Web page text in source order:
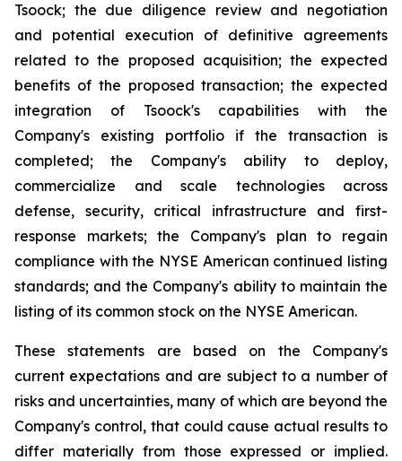
Tsoock; the due diligence review and negotiation
and potential execution of definitive agreements
related to the proposed acquisition; the expected
benefits of the proposed transaction; the expected
integration of Tsoock's capabilities with the
Company's existing portfolio if the transaction is
completed; the Company's ability to deploy,
commercialize and scale technologies across
defense, security, critical infrastructure and first-
response markets; the Company's plan to regain
compliance with the NYSE American continued listing
standards; and the Company's ability to maintain the
listing of its common stock on the NYSE American.
These statements are based on the Company's
current expectations and are subject to a number of
risks and uncertainties, many of which are beyond the
Company's control, that could cause actual results to
differ materially from those expressed or implied.